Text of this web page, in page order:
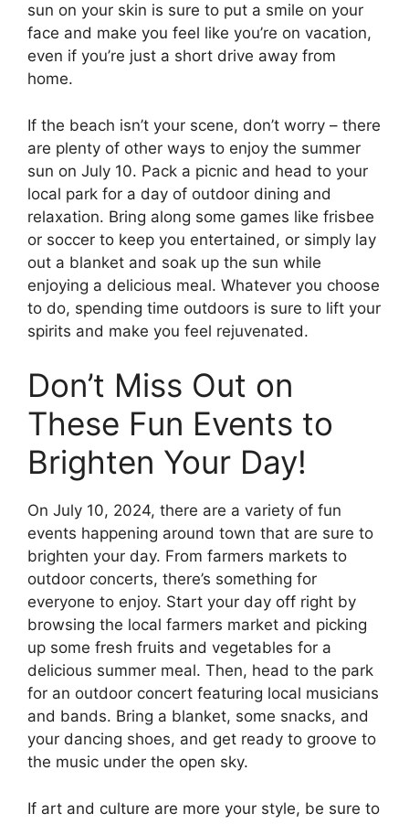
sun on your skin is sure to put a smile on your
face and make you feel like you’re on vacation,
even if you’re just a short drive away from
home.
If the beach isn’t your scene, don’t worry – there
are plenty of other ways to enjoy the summer
sun on July 10. Pack a picnic and head to your
local park for a day of outdoor dining and
relaxation. Bring along some games like frisbee
or soccer to keep you entertained, or simply lay
out a blanket and soak up the sun while
enjoying a delicious meal. Whatever you choose
to do, spending time outdoors is sure to lift your
spirits and make you feel rejuvenated.
Don’t Miss Out on
These Fun Events to
Brighten Your Day!
On July 10, 2024, there are a variety of fun
events happening around town that are sure to
brighten your day. From farmers markets to
outdoor concerts, there’s something for
everyone to enjoy. Start your day off right by
browsing the local farmers market and picking
up some fresh fruits and vegetables for a
delicious summer meal. Then, head to the park
for an outdoor concert featuring local musicians
and bands. Bring a blanket, some snacks, and
your dancing shoes, and get ready to groove to
the music under the open sky.
If art and culture are more your style, be sure to